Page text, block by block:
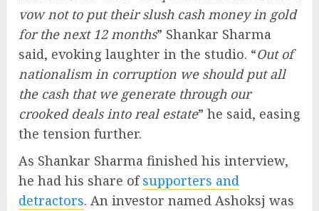
vow not to put their slush cash money in gold
for the next 12 months” Shankar Sharma
said, evoking laughter in the studio. “Out of
nationalism in corruption we should put all
the cash that we generate through our
crooked deals into real estate” he said, easing
the tension further.
As Shankar Sharma finished his interview,
he had his share ofsupporters and
detractors. An investor named Ashoksj was